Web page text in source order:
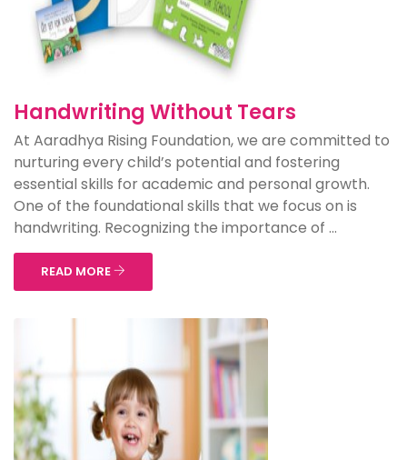
Handwriting Without Tears
At Aaradhya Rising Foundation, we are committed to
nurturing every child’s potential and fostering
essential skills for academic and personal growth.
One of the foundational skills that we focus on is
handwriting. Recognizing the importance of ...
READ MORE